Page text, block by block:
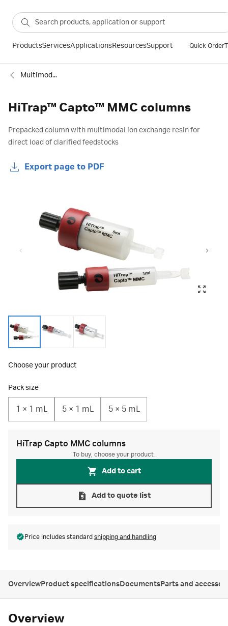
ProductsServicesApplicationsResourcesSupport Quick Order
Multimodal columns
HiTrap™ Capto™ MMC columns
Prepacked column with multimodal ion exchange resin for
direct load of clarified feedstocks
Export page to PDF
Choose your product
Pack size
1 × 1 mL 5 × 1 mL 5 × 5 mL
HiTrap Capto MMC columns
To buy, choose your product.
Add to cart
Add to quote list
Price includes standard shipping and handling
OverviewProduct specificationsDocumentsParts and
Overview